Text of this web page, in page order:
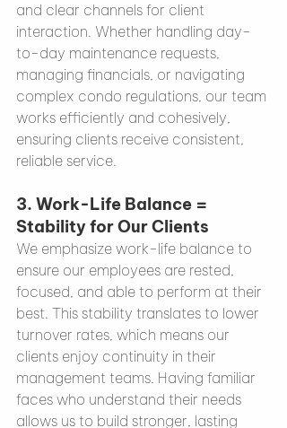
and clear channels for client
interaction. Whether handling day-
to-day maintenance requests,
managing financials, or navigating
complex condo regulations, our team
works efficiently and cohesively,
ensuring clients receive consistent,
reliable service.
3. Work-Life Balance =
Stability for Our Clients
We emphasize work-life balance to
ensure our employees are rested,
focused, and able to perform at their
best. This stability translates to lower
turnover rates, which means our
clients enjoy continuity in their
management teams. Having familiar
faces who understand their needs
allows us to build stronger, lasting